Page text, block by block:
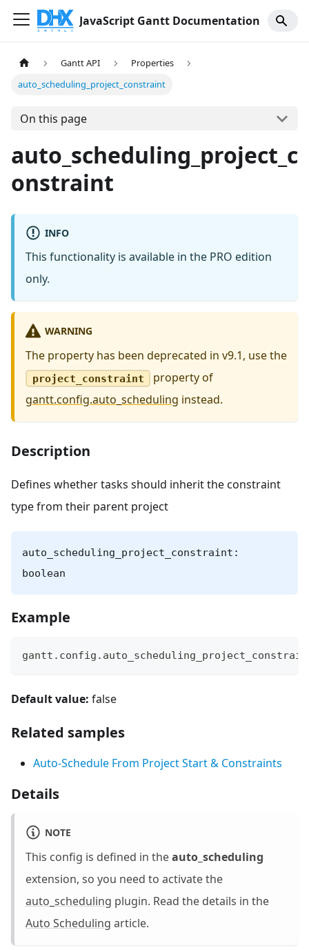
JavaScript Gantt Documentation
Gantt API
Properties
auto_scheduling_project_constraint
On this page
auto_scheduling_project_c
onstraint
INFO
This functionality is available in the PRO edition
only.
WARNING
The property has been deprecated in v9.1, use the
project_constraint
property of
gantt.config.auto_scheduling instead.
Description
Defines whether tasks should inherit the constraint
type from their parent project
auto_scheduling_project_constraint:
boolean
Example
gantt . config .
Default value: false
Related samples
Auto-Schedule From Project Start & Constraints
Details
NOTE
This config is defined in theauto_scheduling
extension, so you need to activate the
auto_scheduling plugin. Read the details in the
Auto Scheduling article.